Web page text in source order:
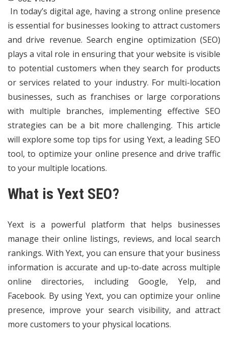
In today’s digital age, having a strong online presence
is essential for businesses looking to attract customers
and drive revenue. Search engine optimization (SEO)
plays a vital role in ensuring that your website is visible
to potential customers when they search for products
or services related to your industry. For multi-location
businesses, such as franchises or large corporations
with multiple branches, implementing effective SEO
strategies can be a bit more challenging. This article
will explore some top tips for using Yext, a leading SEO
tool, to optimize your online presence and drive traffic
to your multiple locations.
What is Yext SEO?
Yext is a powerful platform that helps businesses
manage their online listings, reviews, and local search
rankings. With Yext, you can ensure that your business
information is accurate and up-to-date across multiple
online directories, including Google, Yelp, and
Facebook. By using Yext, you can optimize your online
presence, improve your search visibility, and attract
more customers to your physical locations.